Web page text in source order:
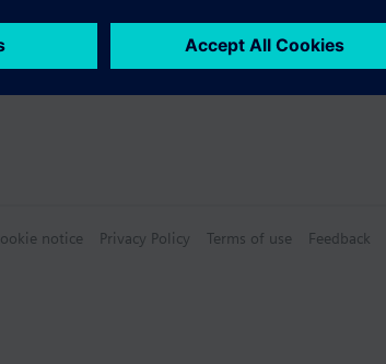
notice Privacy Policy Terms of use Feedback